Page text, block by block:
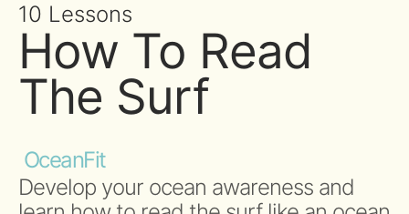
10 Lessons
How To Read
The Surf
OceanFit
Develop your ocean awareness and